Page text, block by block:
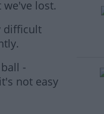
lost.
difficult
-
not easy